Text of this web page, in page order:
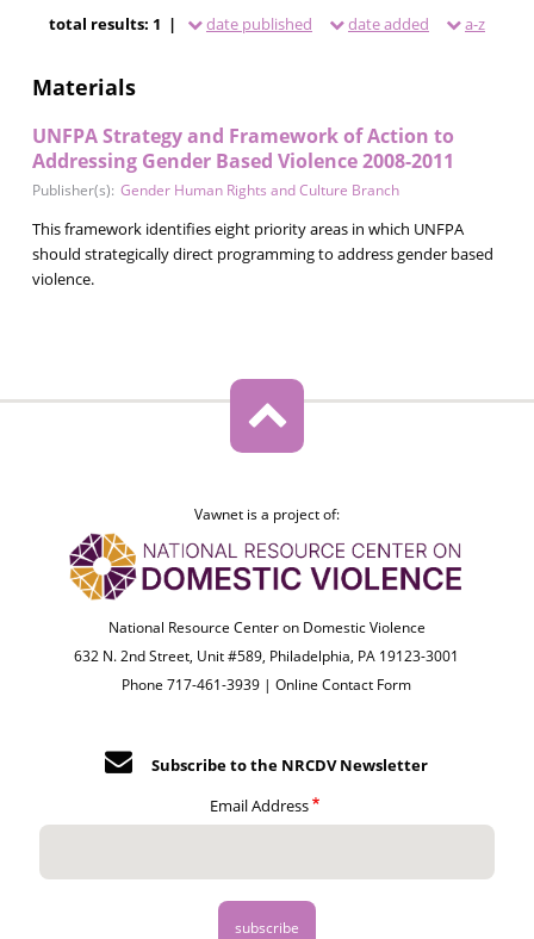
total results: 1 | date published date added a-z
Materials
UNFPA Strategy and Framework of Action to
Addressing Gender Based Violence 2008-2011
Publisher(s): Gender Human Rights and Culture Branch
This framework identifies eight priority areas in which UNFPA
should strategically direct programming to address gender based
violence.
Vawnet is a project of:
National Resource Center on Domestic Violence
632 N. 2nd Street, Unit #589, Philadelphia, PA 19123-3001
Phone 717-461-3939 |Online Contact Form
Subscribe to the NRCDV Newsletter
Email Address